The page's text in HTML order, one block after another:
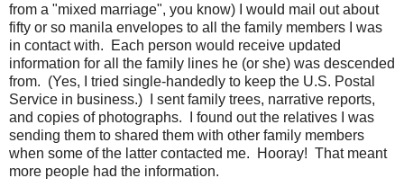
from a "mixed marriage", you know) I would mail out about
fifty or so manila envelopes to all the family members I was
in contact with. Each person would receive updated
information for all the family lines he (or she) was descended
from. (Yes, I tried single-handedly to keep the U.S. Postal
Service in business.) I sent family trees, narrative reports,
and copies of photographs. I found out the relatives I was
sending them to shared them with other family members
when some of the latter contacted me. Hooray! That meant
more people had the information.